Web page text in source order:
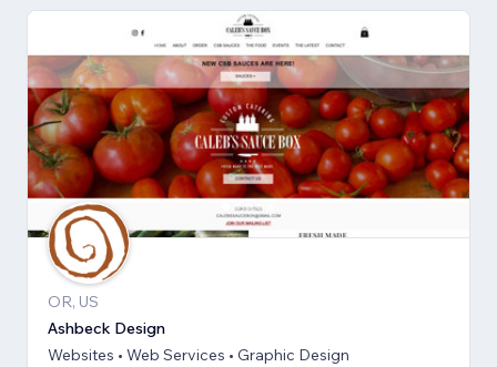
OR, US
Ashbeck Design
Websites • Web Services • Graphic Design